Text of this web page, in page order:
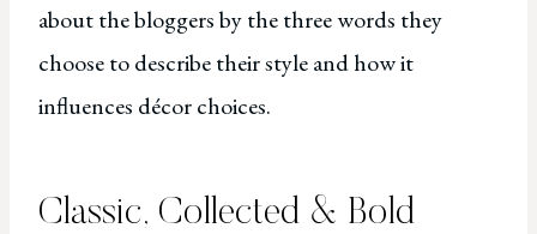
about the bloggers by the three words they
choose to describe their style and how it
influences décor choices.
Classic, Collected & Bold